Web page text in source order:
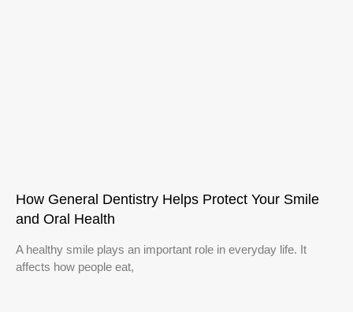
How General Dentistry Helps Protect Your Smile
and Oral Health
A healthy smile plays an important role in everyday life. It
affects how people eat,